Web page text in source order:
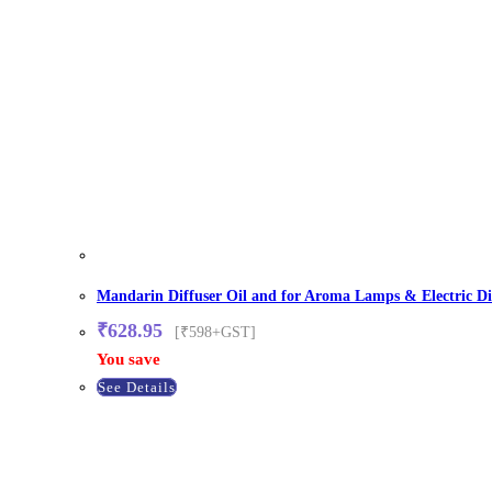
Mandarin Diffuser Oil and for Aroma Lamps & Electric
₹628.95
[₹598+GST]
You save
See Details